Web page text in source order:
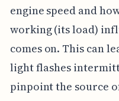
engine speed and
working (its load)
comes on. This can
light flashes
pinpoint the source